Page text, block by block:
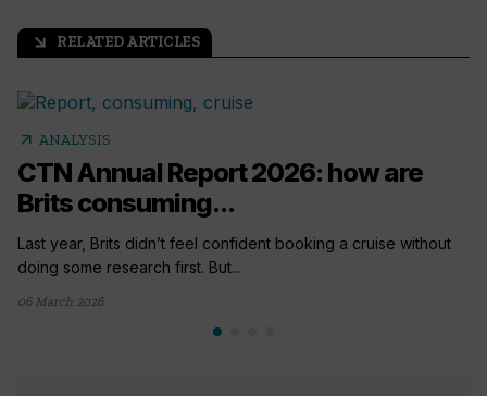
arrow_outward RELATED ARTICLES
arrow_outward ANALYSIS
CTN Annual Report 2026: how are
Brits consuming...
Last year, Brits didn’t feel confident booking a cruise without
doing some research first. But...
06 March 2026